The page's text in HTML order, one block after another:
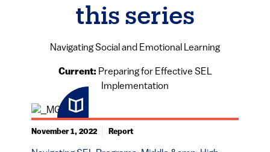
this series
Navigating Social and Emotional Learning
Current: Preparing for Effective SEL
Implementation
November 1, 2022 Report